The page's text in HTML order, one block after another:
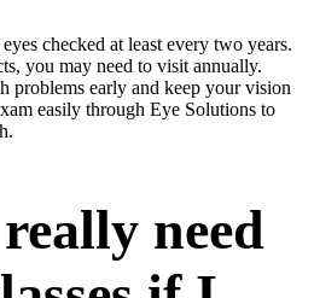
checked at least every two years.
you may need to visit annually.
problems early and keep your vision
easily through Eye Solutions to
need